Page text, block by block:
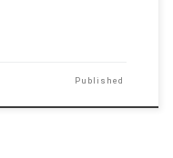
Published